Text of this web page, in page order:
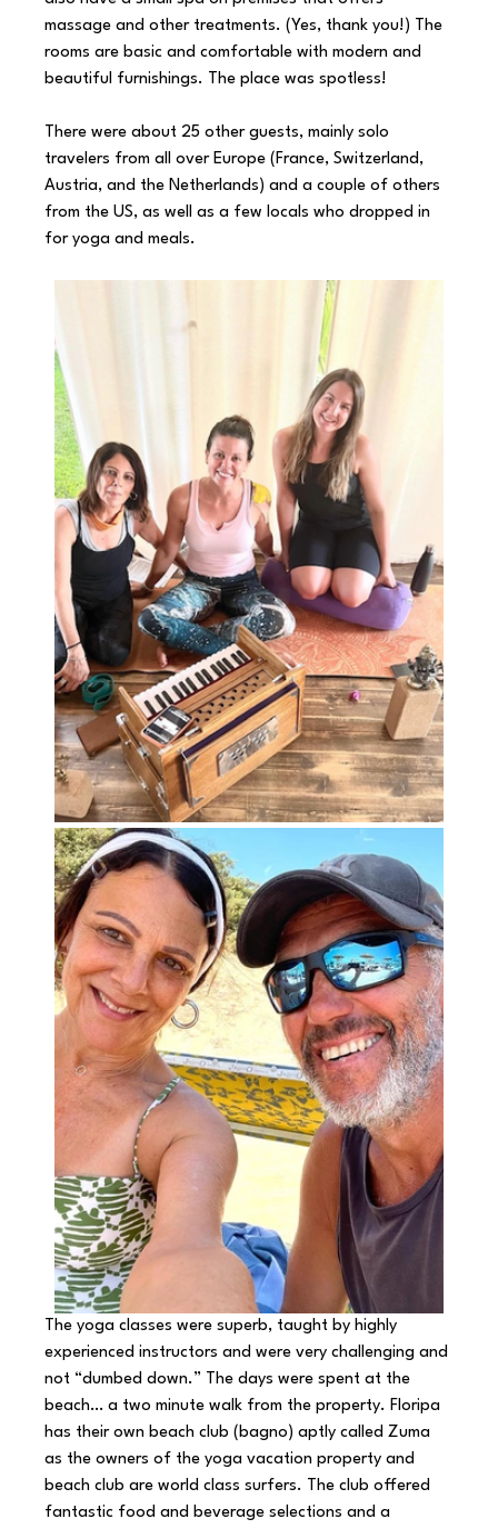
massage and other treatments. (Yes, thank you!) The
rooms are basic and comfortable with modern and
beautiful furnishings. The place was spotless!
There were about 25 other guests, mainly solo
travelers from all over Europe (France, Switzerland,
Austria, and the Netherlands) and a couple of others
from the US, as well as a few locals who dropped in
for yoga and meals.
The yoga classes were superb, taught by highly
experienced instructors and were very challenging and
not “dumbed down.” The days were spent at the
beach… a two minute walk from the property. Floripa
has their own beach club (bagno) aptly called Zuma
as the owners of the yoga vacation property and
beach club are world class surfers. The club offered
fantastic food and beverage selections and a